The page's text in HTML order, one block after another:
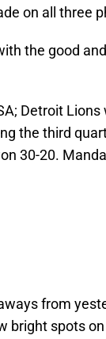
on all three
the good
Detroit
the third
30-20.
from
bright spots